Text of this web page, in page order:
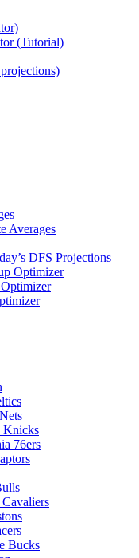
(Tutorial)
Averages
DFS Projections
Optimizer
Knicks
76ers
Bucks